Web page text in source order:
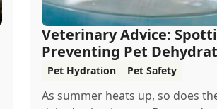
Veterinary Advice:
Preventing Pet
Summer
Pet Hydration Pet Safety
As summer heats up, so does